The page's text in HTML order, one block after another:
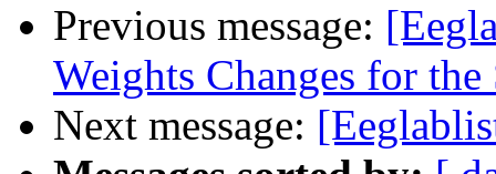
Previous message:
Weights Changes for the
Next message: